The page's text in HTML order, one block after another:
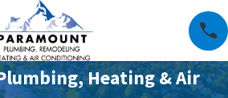
Heating & Air